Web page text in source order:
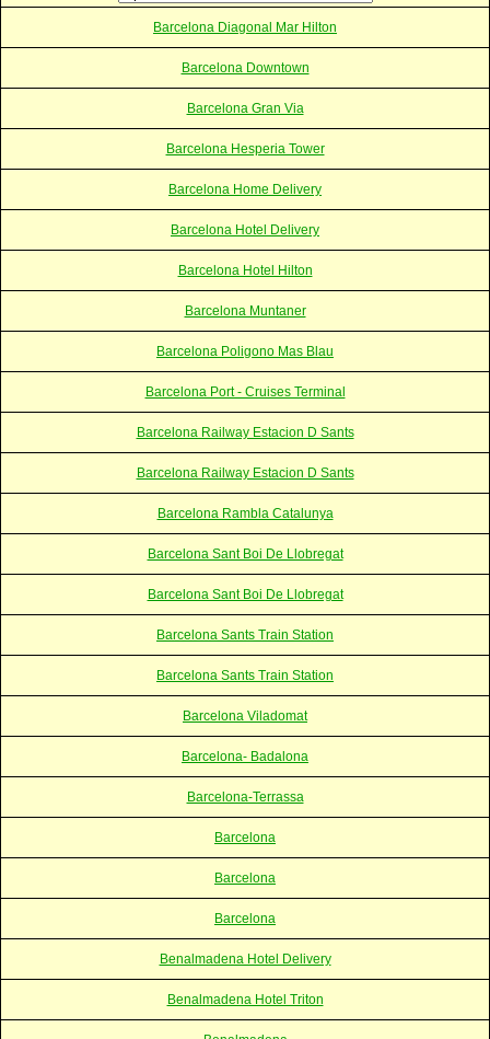
Barcelona Diagonal Mar Hilton
Barcelona Downtown
Barcelona Gran Via
Barcelona Hesperia Tower
Barcelona Home Delivery
Barcelona Hotel Delivery
Barcelona Hotel Hilton
Barcelona Muntaner
Barcelona Poligono Mas Blau
Barcelona Port - Cruises Terminal
Barcelona Railway Estacion D Sants
Barcelona Railway Estacion D Sants
Barcelona Rambla Catalunya
Barcelona Sant Boi De Llobregat
Barcelona Sant Boi De Llobregat
Barcelona Sants Train Station
Barcelona Sants Train Station
Barcelona Viladomat
Barcelona- Badalona
Barcelona-Terrassa
Barcelona
Barcelona
Barcelona
Benalmadena Hotel Delivery
Benalmadena Hotel Triton